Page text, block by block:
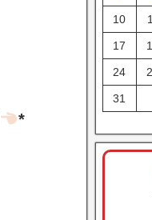
*
10
17
24
31